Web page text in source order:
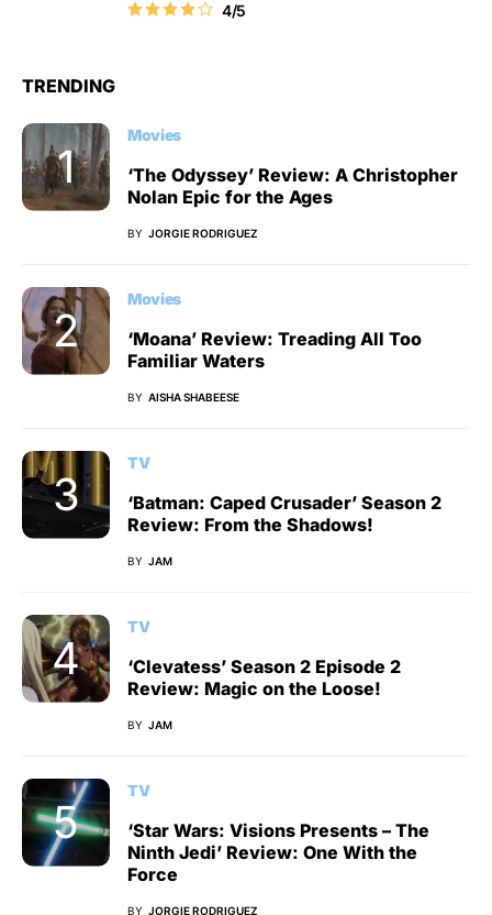
4/5
TRENDING
Movies
‘The Odyssey’ Review: A Christopher
Nolan Epic for the Ages
BY JORGIE RODRIGUEZ
Movies
‘Moana’ Review: Treading All Too
Familiar Waters
BY AISHA SHABEESE
TV
‘Batman: Caped Crusader’ Season 2
Review: From the Shadows!
BY JAM
TV
‘Clevatess’ Season 2 Episode 2
Review: Magic on the Loose!
BY JAM
TV
‘Star Wars: Visions Presents – The
Ninth Jedi’ Review: One With the
Force
BY JORGIE RODRIGUEZ